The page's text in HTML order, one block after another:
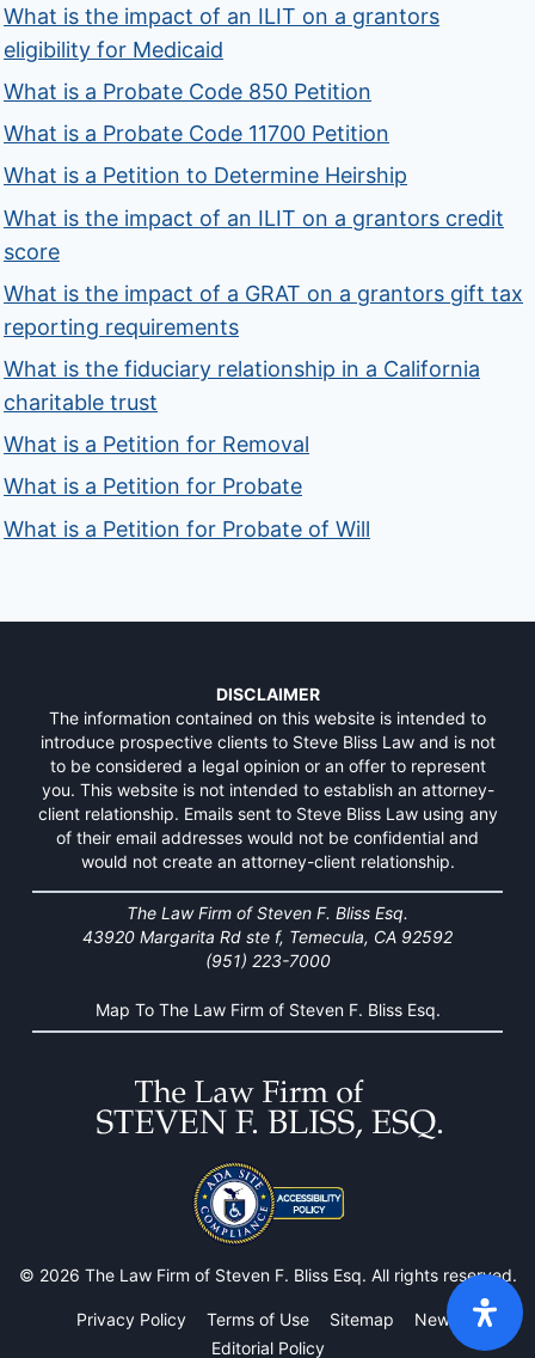
What is the impact of an ILIT on a grantors
eligibility for Medicaid
What is a Probate Code 850 Petition
What is a Probate Code 11700 Petition
What is a Petition to Determine Heirship
What is the impact of an ILIT on a grantors credit
score
What is the impact of a GRAT on a grantors gift tax
reporting requirements
What is the fiduciary relationship in a California
charitable trust
What is a Petition for Removal
What is a Petition for Probate
What is a Petition for Probate of Will
DISCLAIMER
The information contained on this website is intended to
introduce prospective clients to Steve Bliss Law and is not
to be considered a legal opinion or an offer to represent
you. This website is not intended to establish an attorney-
client relationship. Emails sent to Steve Bliss Law using any
of their email addresses would not be confidential and
would not create an attorney-client relationship.
The Law Firm of Steven F. Bliss Esq.
43920 Margarita Rd ste f, Temecula, CA 92592
(951) 223-7000
Map To The Law Firm of Steven F. Bliss Esq.
© 2026 The Law Firm of Steven F. Bliss Esq. All rights reserved.
Privacy Policy Terms of Use Sitemap
News
Editorial Policy